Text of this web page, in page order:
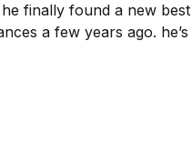
finally found a new
a few years ago.